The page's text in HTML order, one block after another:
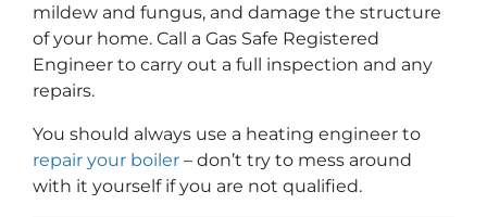
mildew and fungus, and damage the structure
of your home. Call a Gas Safe Registered
Engineer to carry out a full inspection and any
repairs.
You should always use a heating engineer to
repair your boiler – don’t try to mess around
with it yourself if you are not qualified.